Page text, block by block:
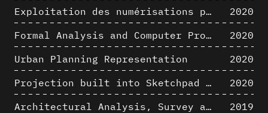
Exploitation des numérisations pour l'analyse urbaine en contexte archéologique
2020
Formal Analysis and Computer Process - The Algorists
2020
Urban Planning Representation
2020
Projection built into Sketchpad III: origin of a critical field in computer graphics
2020
Architectural Analysis, Survey and Documentation of Built Heritage
2019